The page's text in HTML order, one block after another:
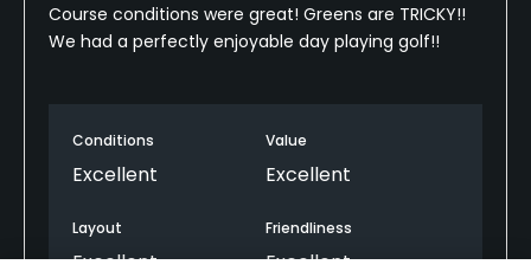
Course conditions were great! Greens are TRICKY!!
We had a perfectly enjoyable day playing golf!!
Conditions
Excellent
Value
Excellent
Layout
Excellent
Friendliness
Excellent